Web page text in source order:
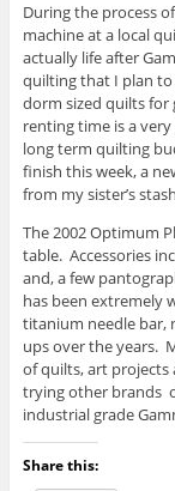
During the process
machine at a local
actually life after
quilting that I plan
dorm sized quilts for
renting time is a
long term quilting
finish this week, a
from my sister’s
The 2002 Optimum
table. Accessories
and, a few
has been extremely
titanium needle bar,
ups over the years.
of quilts, art projects
trying other brands
industrial grade
Share this: